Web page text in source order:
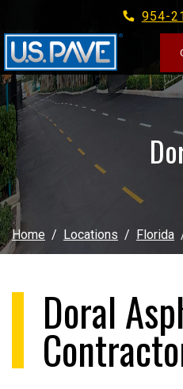
Skip to main content
954-
Home Locations Florida
Doral